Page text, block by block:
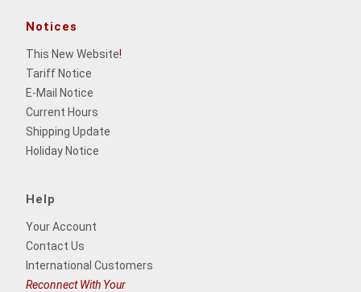
Notices
This New Website!
Tariff Notice
E-Mail Notice
Current Hours
Shipping Update
Holiday Notice
Help
Your Account
Contact Us
International Customers
Reconnect With Your